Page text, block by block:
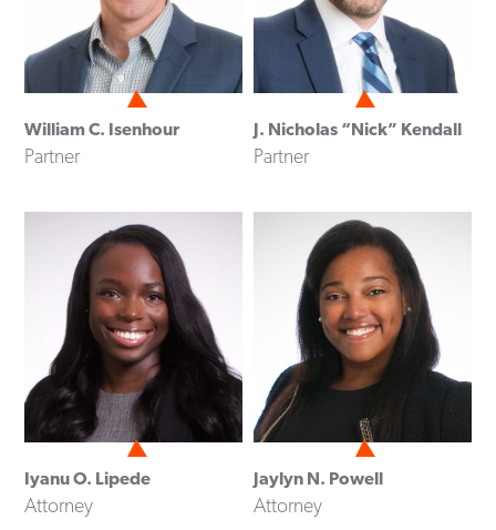
William C. Isenhour
Partner
J. Nicholas “Nick” Kendall
Partner
Iyanu O. Lipede
Attorney
Jaylyn N. Powell
Attorney